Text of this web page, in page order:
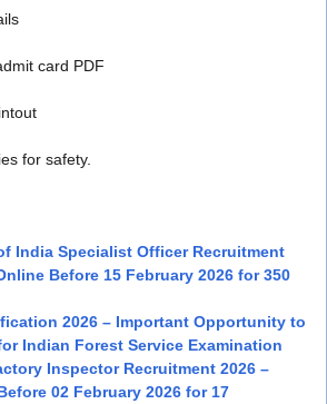
card PDF
for safety.
India Specialist Officer Recruitment
Before 15 February 2026 for 350
2026 – Important Opportunity to
Indian Forest Service Examination
Inspector Recruitment 2026 –
02 February 2026 for 17